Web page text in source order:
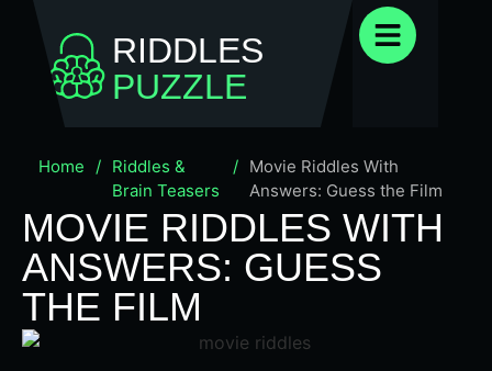
RIDDLES
PUZZLE
Home / Riddles &
Brain Teasers
/ Movie Riddles With
Answers: Guess the Film
MOVIE RIDDLES WITH
ANSWERS: GUESS
THE FILM